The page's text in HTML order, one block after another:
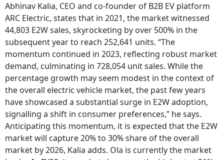
Abhinav Kalia, CEO and co-founder of B2B EV platform
ARC Electric, states that in 2021, the market witnessed
44,803 E2W sales, skyrocketing by over 500% in the
subsequent year to reach 252,641 units. “The
momentum continued in 2023, reflecting robust market
demand, culminating in 728,054 unit sales. While the
percentage growth may seem modest in the context of
the overall electric vehicle market, the past few years
have showcased a substantial surge in E2W adoption,
signalling a shift in consumer preferences,” he says.
Anticipating this momentum, it is expected that the E2W
market will capture 20% to 30% share of the overall
market by 2026, Kalia adds. Ola is currently the market